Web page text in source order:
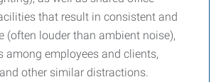
that result in consistent and
(often louder than ambient noise),
among employees and clients,
other similar distractions.